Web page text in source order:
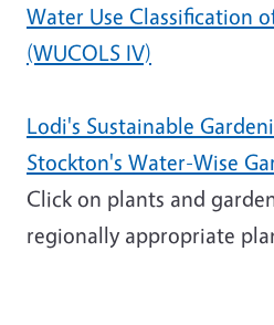
Water Use Classification
(WUCOLS IV)
Lodi's Sustainable
Stockton's Water-Wise
Click on plants and
regionally appropriate